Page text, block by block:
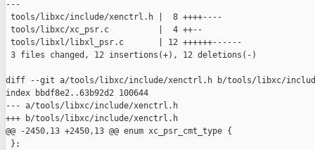
---
tools/libxc/include/xenctrl.h |  8 ++++----
tools/libxc/xc_psr.c          |  4 ++--
tools/libxl/libxl_psr.c       | 12 ++++++------
3 files changed, 12 insertions(+), 12 deletions(-)
diff --git a/tools/libxc/include/xenctrl.h b/tools/libxc/
index bbdf8e2..63b92d2 100644
--- a/tools/libxc/include/xenctrl.h
+++ b/tools/libxc/include/xenctrl.h
@@ -2450,13 +2450,13 @@ enum xc_psr_cmt_type {
};